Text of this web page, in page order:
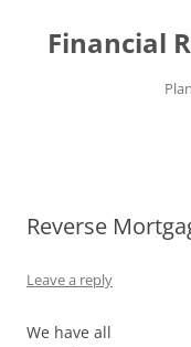
content
Financial
Reverse
Leave a reply
We have all